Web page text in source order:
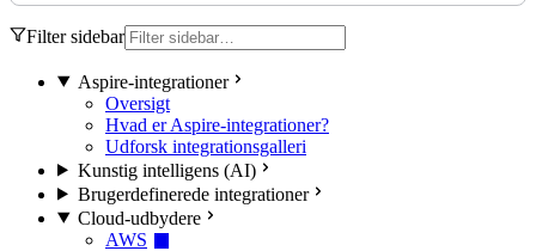
Filter sidebar
Aspire-integrationer
Oversigt
Hvad er Aspire-integrationer?
Udforsk integrationsgalleri
Kunstig intelligens (AI)
Brugerdefinerede integrationer
Cloud-udbydere
AWS